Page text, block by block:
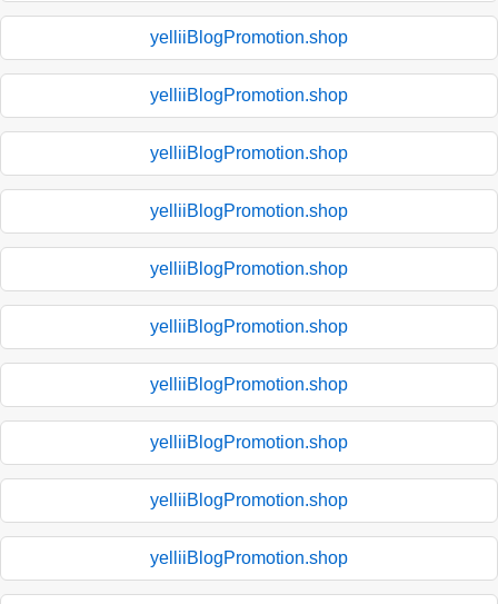
yelliiBlogPromotion.shop
yelliiBlogPromotion.shop
yelliiBlogPromotion.shop
yelliiBlogPromotion.shop
yelliiBlogPromotion.shop
yelliiBlogPromotion.shop
yelliiBlogPromotion.shop
yelliiBlogPromotion.shop
yelliiBlogPromotion.shop
yelliiBlogPromotion.shop